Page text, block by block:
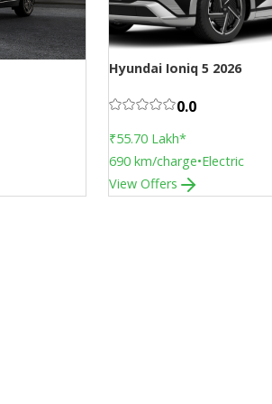
Face Lift
Hyundai Ioniq 5 2026
0.0
₹55.70 Lakh*
690 km/charge•Electric
View Offers